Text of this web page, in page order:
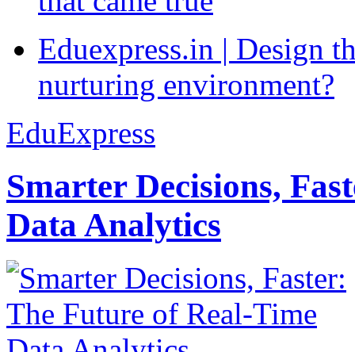
Eduexpress.in | Design
nurturing environment?
EduExpress
Smarter Decisions,
Data Analytics